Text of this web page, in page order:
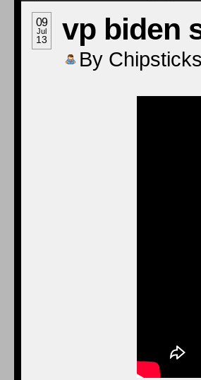
09
Jul
13 vp biden
By Chipsticks